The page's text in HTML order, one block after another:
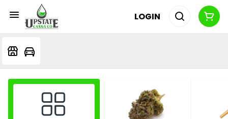
LOGIN